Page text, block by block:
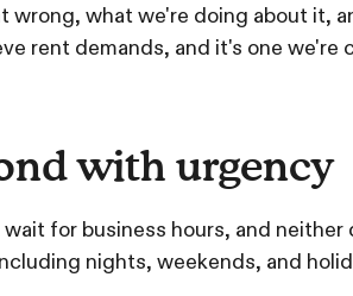
wrong, what we're doing about it,
rent demands, and it's one we're
with urgency
for business hours, and neither
nights, weekends, and